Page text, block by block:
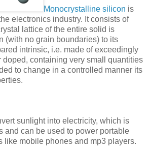
Monocrystalline silicon is
electronics industry. It consists of
lattice of the entire solid is
(with no grain boundaries) to its
intrinsic, i.e. made of exceedingly
doped, containing very small quantities
to change in a controlled manner its
sunlight into electricity, which is
and can be used to power portable
like mobile phones and mp3 players.